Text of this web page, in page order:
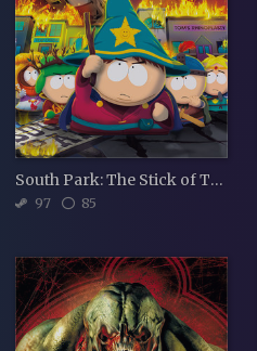
South Park: The Stick of Truth
97 85